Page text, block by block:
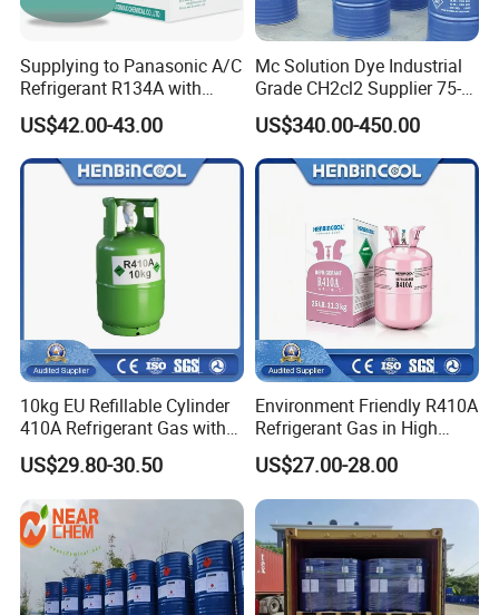
Supplying to Panasonic A/C
Refrigerant R134A with
Disposable Cylinder
US$42.00-43.00
Mc Solution Dye Industrial
Grade CH2cl2 Supplier 75-
09-2 Dichloromethane Price
US$340.00-450.00
10kg EU Refillable Cylinder
410A Refrigerant Gas with
US$29.80-30.50
Environment Friendly R410A
Refrigerant Gas in High
Purity
US$27.00-28.00